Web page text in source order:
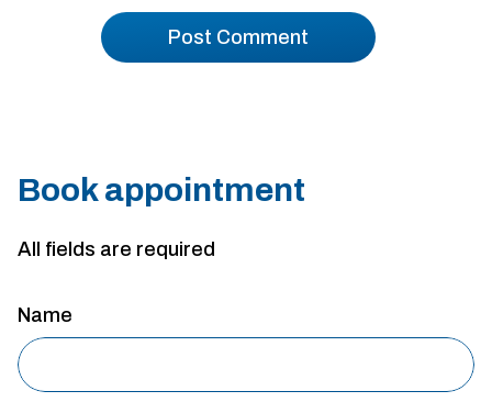
Book appointment
All fields are required
Name